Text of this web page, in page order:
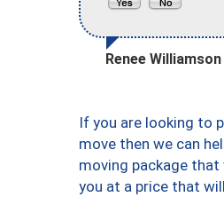
Renee Williamson
If you are looking to
move then we can
moving package
you at a price that